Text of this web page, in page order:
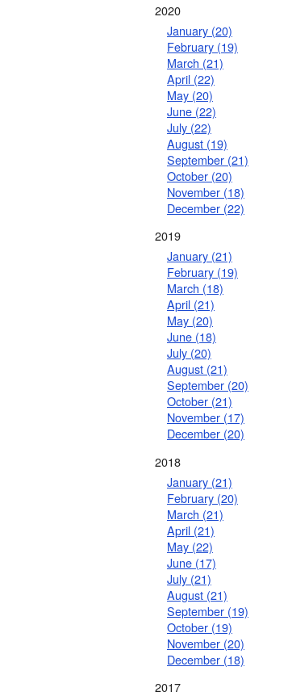
2020
January (20)
February (19)
March (21)
April (22)
May (20)
June (22)
July (22)
August (19)
September (21)
October (20)
November (18)
December (22)
2019
January (21)
February (19)
March (18)
April (21)
May (20)
June (18)
July (20)
August (21)
September (20)
October (21)
November (17)
December (20)
2018
January (21)
February (20)
March (21)
April (21)
May (22)
June (17)
July (21)
August (21)
September (19)
October (19)
November (20)
December (18)
2017